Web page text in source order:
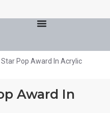
Star Pop Award In Acrylic
Award In